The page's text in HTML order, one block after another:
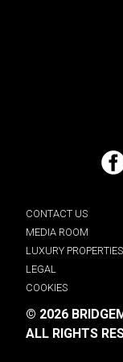
CONTACT US
MEDIA ROOM
LUXURY PROPERTIES
LEGAL
COOKIES
© 2026
ALL RIGHTS